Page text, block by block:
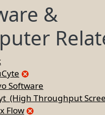
&
Software
(High Throughput
Flow